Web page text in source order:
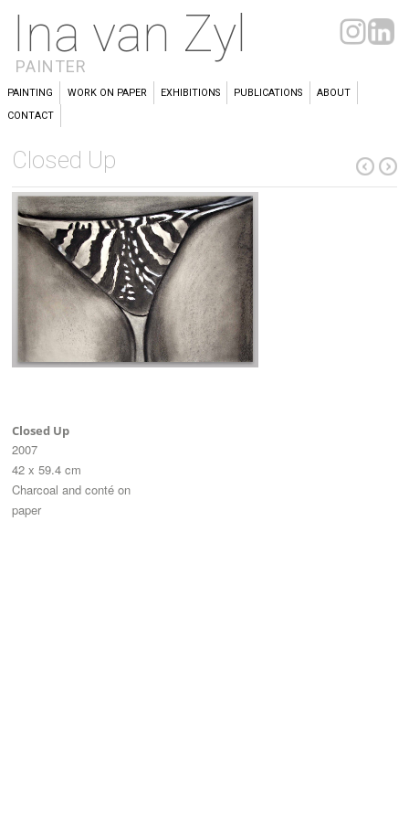
Ina van Zyl
PAINTER
PAINTING WORK ON PAPER EXHIBITIONS PUBLICATIONS
ABOUT
CONTACT
Closed Up
Closed Up
2007
42 x 59.4 cm
Charcoal and conté on
paper